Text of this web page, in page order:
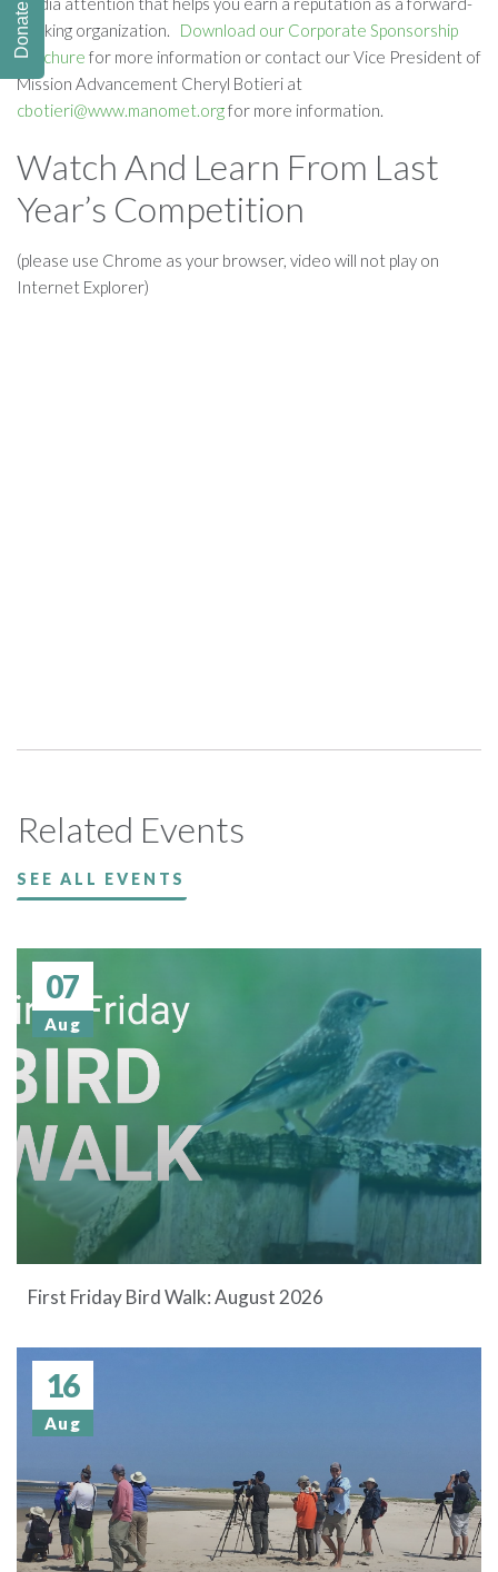
thinking organization. Download our Corporate Sponsorship
Brochure for more information or contact our Vice President of
Mission Advancement Cheryl Botieri at
cbotieri@www.manomet.orgfor more information.
Watch And Learn From Last
Year’s Competition
(please use Chrome as your browser, video will not play on
Internet Explorer)
Related Events
SEE ALL EVENTS
07
Aug
First Friday Bird Walk: August 2026
16
Aug
Donate